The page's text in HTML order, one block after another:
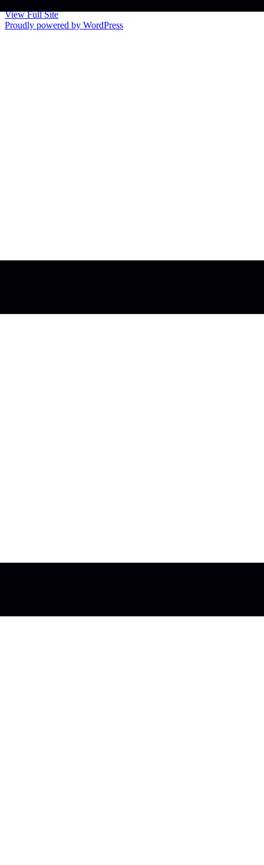
View Full Site
Proudly powered by WordPress